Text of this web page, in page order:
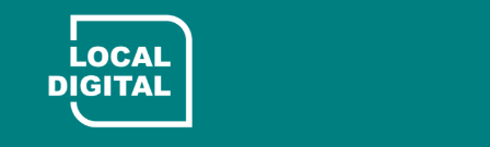
Go to Local